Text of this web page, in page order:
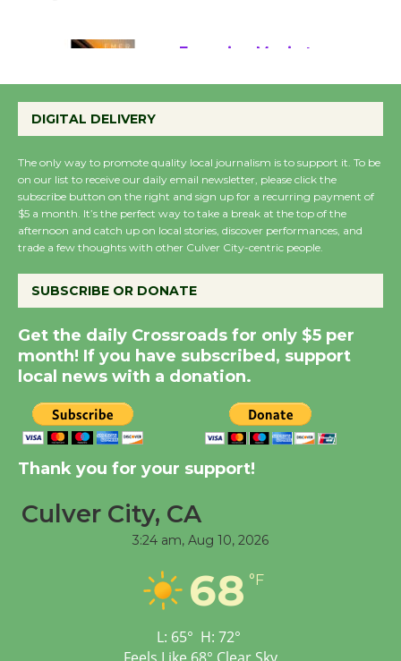
Emersion Music to
Perform 'Currents'
Wende Museum to
Host Ruiz - Surviving
the Cuban Revolution
August 8
Summer Nights with
KCRW @The Wende
August 14
New Water Wheel to be
City Julian Dixon Library
Workshop to Launch at
Senior Center
DIGITAL DELIVERY
The only way to promote quality local journalism is to support it. To be
on our list to receive our daily email newsletter, please click the
subscribe button on the right and sign up for a recurring payment of
$5 a month. It’s the perfect way to take a break at the top of the
afternoon and catch up on local stories, discover performances, and
trade a few thoughts with other Culver City-centric people.
SUBSCRIBE OR DONATE
Get the daily Crossroads for only $5 per
month! If you have subscribed, support
local news with a donation.
Thank you for your support!
Culver City, CA
3:24 am, Aug 10, 2026
68 °F
L: 65° H: 72°